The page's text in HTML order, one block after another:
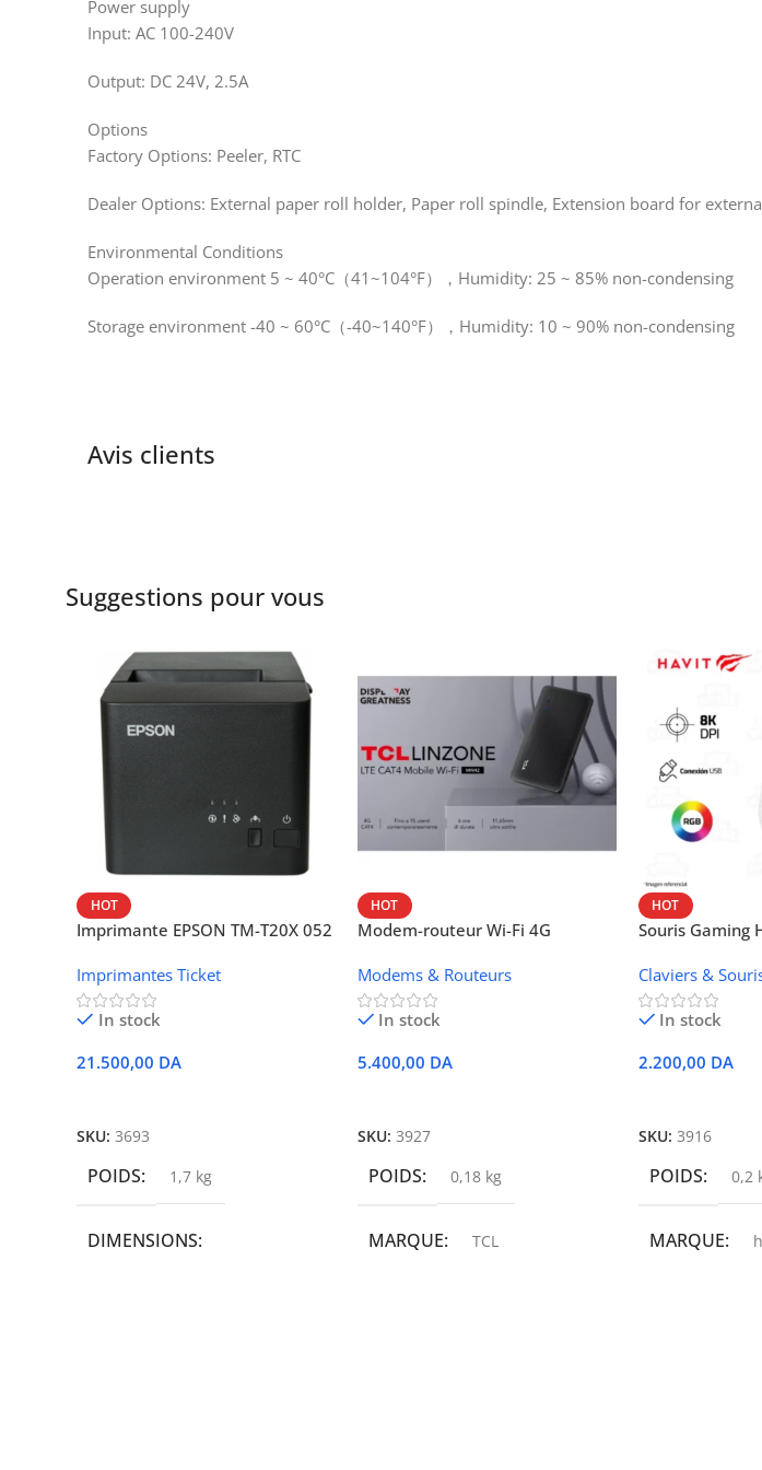
Power supply
Input: AC 100-240V
Output: DC 24V, 2.5A
Options
Factory Options: Peeler, RTC
Dealer Options: External paper roll holder, Paper roll spindle, Extension board for
Environmental Conditions
Operation environment 5 ~ 40°C（41~104°F），Humidity: 25 ~ 85% non-condensing
Storage environment -40 ~ 60°C（-40~140°F），Humidity: 10 ~ 90% non-condensing
Avis clients
Suggestions pour vous
HOT
Imprimante EPSON TM-T20X 052
Imprimantes Ticket
In stock
21.500,00 DA
SKU: 3693
POIDS 1,7 kg
DIMENSIONS
HOT
Modem-routeur Wi-Fi 4G
Modems & Routeurs
In stock
5.400,00 DA
SKU: 3927
POIDS 0,18 kg
MARQUE TCL
HOT
Souris Gaming
Claviers &
In stock
2.200,00 DA
SKU: 3916
POIDS 0,2
MARQUE